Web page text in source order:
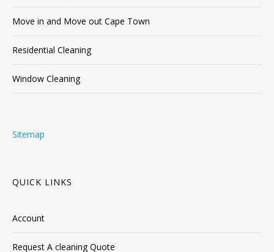
Move in and Move out Cape Town
Residential Cleaning
Window Cleaning
Sitemap
QUICK LINKS
Account
Request A cleaning Quote